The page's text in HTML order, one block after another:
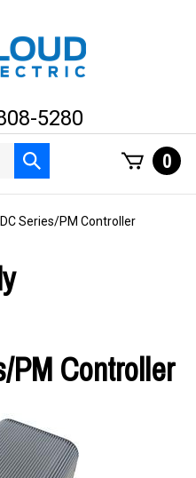
5280
Submit
search
0
DC Series/PM Controller
PM Controller